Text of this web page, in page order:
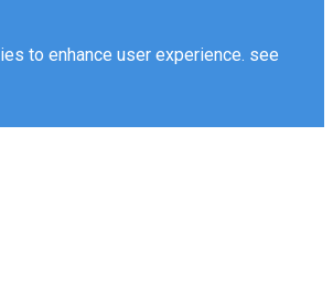
to enhance user experience. see